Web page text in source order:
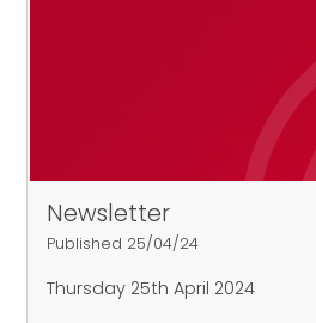
Newsletter
Published 25/04/24
Thursday 25th April 2024